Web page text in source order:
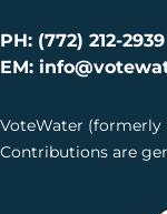
PH: (772) 212-2939
EM:
VoteWater (formerly
Contributions are